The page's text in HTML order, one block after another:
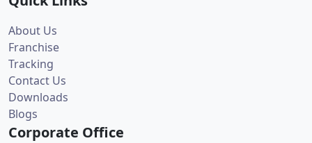
About Us
Franchise
Tracking
Contact Us
Downloads
Blogs
Corporate Office